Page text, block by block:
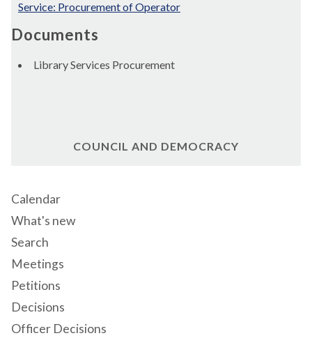
Service: Procurement of Operator
Documents
Library Services Procurement
COUNCIL AND DEMOCRACY
Calendar
What's new
Search
Meetings
Petitions
Decisions
Officer Decisions